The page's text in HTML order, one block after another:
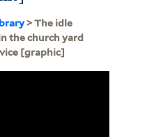
> The idle
the church yard
[graphic]